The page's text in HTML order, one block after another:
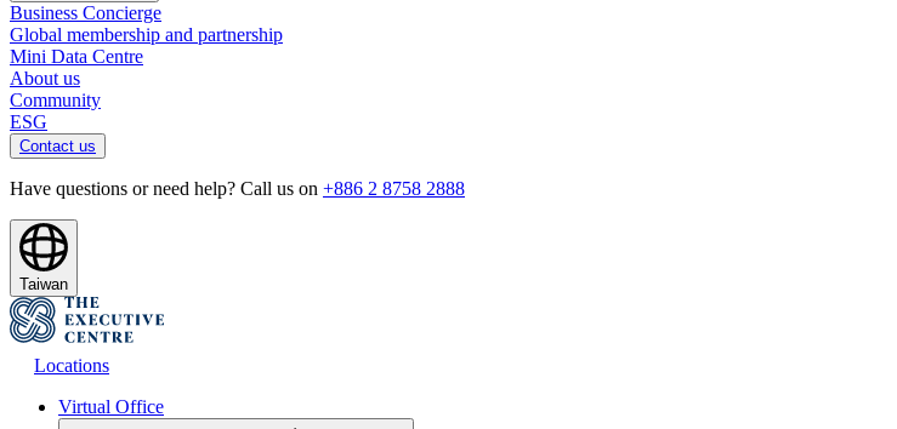
Business Concierge
Global membership and partnership
Mini Data Centre
About us
Community
ESG
Contact us
Have questions or need help? Call us on +886 2 8758 2888
Taiwan
Locations
Virtual Office